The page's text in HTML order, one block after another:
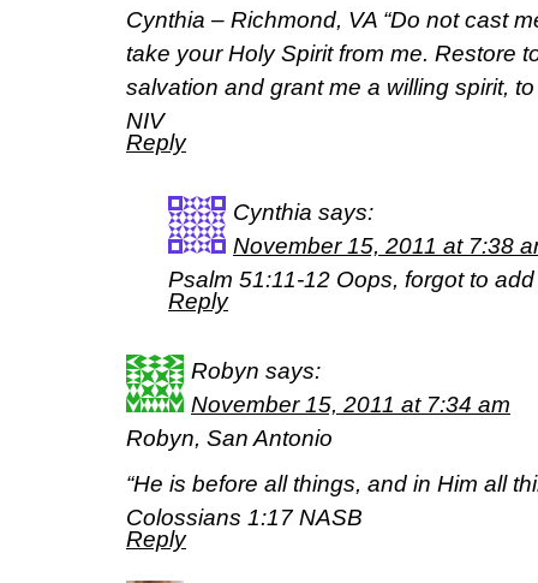
Cynthia – Richmond, VA “Do not cast
take your Holy Spirit from me. Restore
salvation and grant me a willing spirit,
NIV
Reply
Cynthia says:
November 15, 2011 at 7:38
Psalm 51:11-12 Oops, forgot to
Reply
Robyn says:
November 15, 2011 at 7:34 am
Robyn, San Antonio
“He is before all things, and in Him all
Colossians 1:17 NASB
Reply